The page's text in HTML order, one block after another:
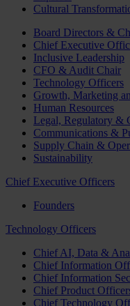
Cultural
Board Directors &
Chief Executive
Inclusive Leadership
CFO & Audit Chair
Technology Officers
Growth, Marketing
Human Resources
Legal, Regulatory &
Communications &
Supply Chain &
Sustainability
Chief Executive Officers
Founders
Technology Officers
Chief AI, Data &
Chief Information
Chief Information
Chief Product
Chief Technology